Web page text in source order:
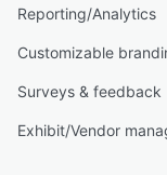
Reporting/Analytics
Customizable
Surveys & feedback
Exhibit/Vendor